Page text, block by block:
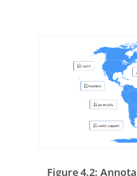
Figure 4.2: